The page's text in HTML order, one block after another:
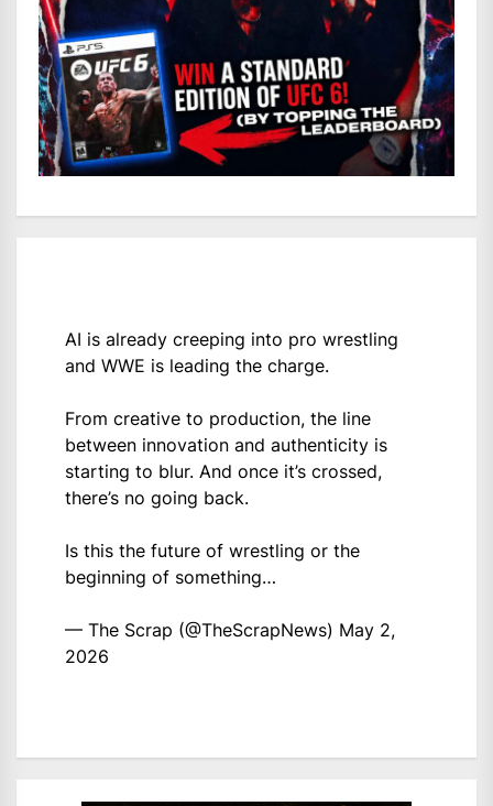
AI is already creeping into pro wrestling
and WWE is leading the charge.
From creative to production, the line
between innovation and authenticity is
starting to blur. And once it’s crossed,
there’s no going back.
Is this the future of wrestling or the
beginning of something…
— The Scrap (@TheScrapNews) May 2,
2026